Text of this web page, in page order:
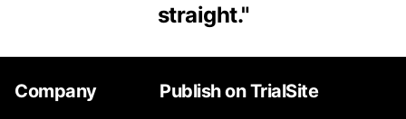
straight."
Company Publish on TrialSite